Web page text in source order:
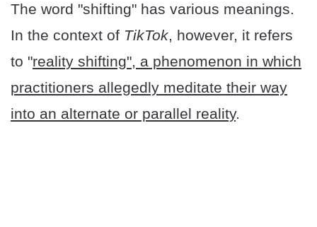
The word "shifting" has various meanings.
In the context of TikTok, however, it refers
to "reality shifting", a phenomenon in which
practitioners allegedly meditate their way
into an alternate or parallel reality.